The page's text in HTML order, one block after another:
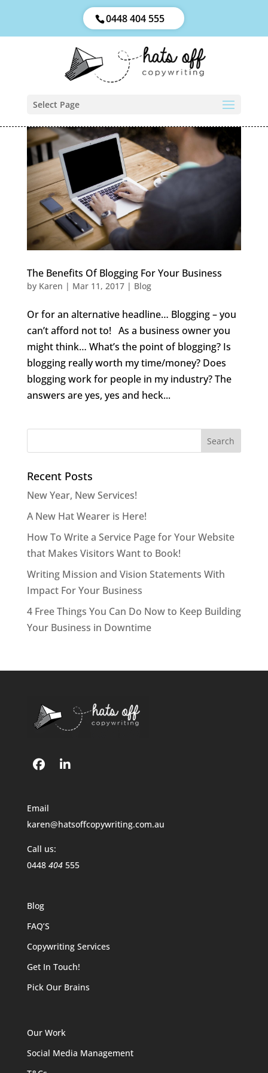
0448 404 555
Select Page
The Benefits Of Blogging For Your Business
by Karen | Mar 11, 2017| Blog
Or for an alternative headline… Blogging – you
can’t afford not to! As a business owner you
might think… What’s the point of blogging? Is
blogging really worth my time/money? Does
blogging work for people in my industry? The
answers are yes, yes and heck...
Recent Posts
New Year, New Services!
A New Hat Wearer is Here!
How To Write a Service Page for Your Website
that Makes Visitors Want to Book!
Writing Mission and Vision Statements With
Impact For Your Business
4 Free Things You Can Do Now to Keep Building
Your Business in Downtime
Email
karen@hatsoffcopywriting.com.au
Call us:
0448 404555
Blog
FAQ’S
Copywriting Services
Get In Touch!
Pick Our Brains
Our Work
Social Media Management